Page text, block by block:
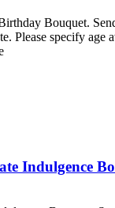
Bouquet.
Please specify age
Indulgence